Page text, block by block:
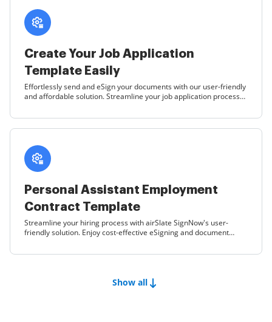
Create Your Job Application
Template Easily
Effortlessly send and eSign your documents with our user-friendly
and affordable solution. Streamline your job application process
Personal Assistant Employment
Contract Template
Streamline your hiring process with airSlate SignNow's user-
friendly solution. Enjoy cost-effective eSigning and document
Show all